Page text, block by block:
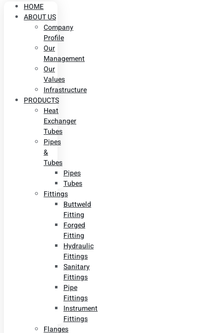
HOME
ABOUT US
Company
Profile
Our
Management
Our
Values
Infrastructure
PRODUCTS
Heat
Exchanger
Tubes
Pipes
&
Tubes
Pipes
Tubes
Fittings
Buttweld
Fitting
Forged
Fitting
Hydraulic
Fittings
Sanitary
Fittings
Pipe
Fittings
Instrument
Fittings
Flanges